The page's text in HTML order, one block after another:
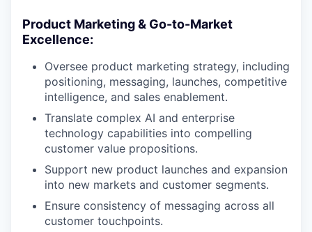
Product Marketing & Go-to-Market
Excellence:
Oversee product marketing strategy, including
positioning, messaging, launches, competitive
intelligence, and sales enablement.
Translate complex AI and enterprise
technology capabilities into compelling
customer value propositions.
Support new product launches and expansion
into new markets and customer segments.
Ensure consistency of messaging across all
customer touchpoints.